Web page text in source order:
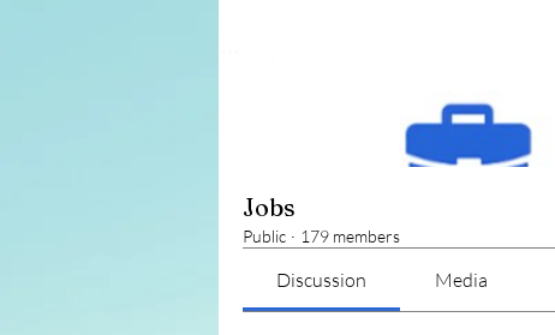
Jobs
Public · 179 members
Discussion Media